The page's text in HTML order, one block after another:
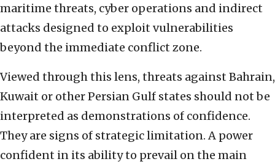
maritime threats, cyber operations and indirect
attacks designed to exploit vulnerabilities
beyond the immediate conflict zone.
Viewed through this lens, threats against Bahrain,
Kuwait or other Persian Gulf states should not be
interpreted as demonstrations of confidence.
They are signs of strategic limitation. A power
confident in its ability to prevail on the main